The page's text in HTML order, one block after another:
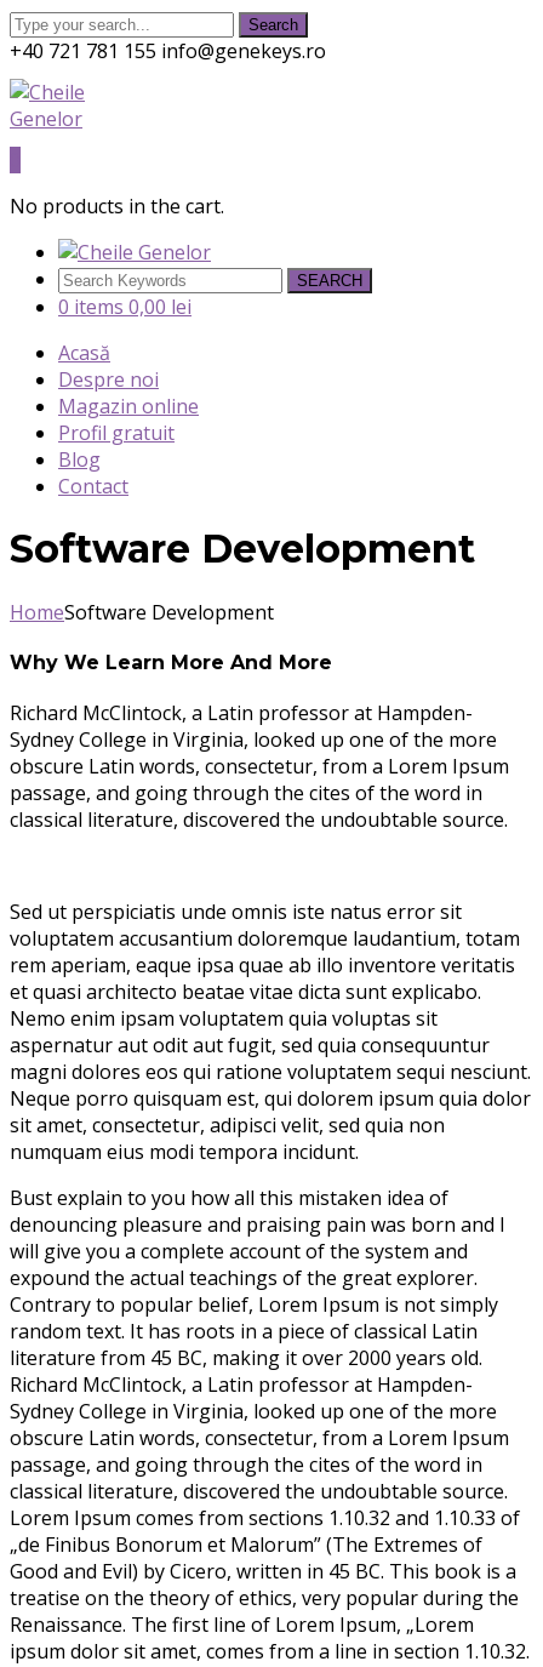
Search
+40 721 781 155 info@genekeys.ro
Twitter
Profile
Facebook
Profile
Instagram
Profile
Youtube
Profile
No products in the cart.
SEARCH
0 items 0,00 lei
Acasă
Despre noi
Magazin online
Profil gratuit
Blog
Contact
Software Development
HomeSoftware Development
Why We Learn More And More
Richard McClintock, a Latin professor at Hampden-
Sydney College in Virginia, looked up one of the more
obscure Latin words, consectetur, from a Lorem Ipsum
passage, and going through the cites of the word in
classical literature, discovered the undoubtable source.
Sed ut perspiciatis unde omnis iste natus error sit
voluptatem accusantium doloremque laudantium, totam
rem aperiam, eaque ipsa quae ab illo inventore veritatis
et quasi architecto beatae vitae dicta sunt explicabo.
Nemo enim ipsam voluptatem quia voluptas sit
aspernatur aut odit aut fugit, sed quia consequuntur
magni dolores eos qui ratione voluptatem sequi nesciunt.
Neque porro quisquam est, qui dolorem ipsum quia dolor
sit amet, consectetur, adipisci velit, sed quia non
numquam eius modi tempora incidunt.
Bust explain to you how all this mistaken idea of
denouncing pleasure and praising pain was born and I
will give you a complete account of the system and
expound the actual teachings of the great explorer.
Contrary to popular belief, Lorem Ipsum is not simply
random text. It has roots in a piece of classical Latin
literature from 45 BC, making it over 2000 years old.
Richard McClintock, a Latin professor at Hampden-
Sydney College in Virginia, looked up one of the more
obscure Latin words, consectetur, from a Lorem Ipsum
passage, and going through the cites of the word in
classical literature, discovered the undoubtable source.
Lorem Ipsum comes from sections 1.10.32 and 1.10.33 of
„de Finibus Bonorum et Malorum” (The Extremes of
Good and Evil) by Cicero, written in 45 BC. This book is a
treatise on the theory of ethics, very popular during the
Renaissance. The first line of Lorem Ipsum, „Lorem
ipsum dolor sit amet, comes from a line in section 1.10.32.